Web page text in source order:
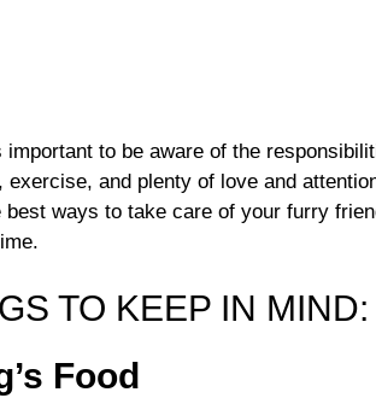
to be aware of the
and plenty of love and
ways to take care of your furry
TO KEEP IN MIND:
Food